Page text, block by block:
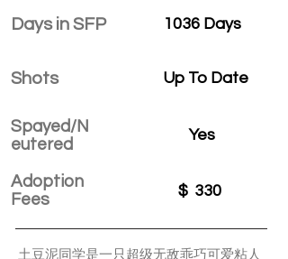
Days in SFP
Shots
Spayed/N
eutered
Adoption
Fees
1036 Days
Up To Date
Yes
$ 330
土豆泥同学是一只超级无敌乖巧可爱粘人